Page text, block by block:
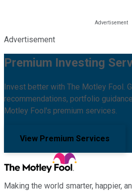
Advertisement
Premium Investing
Invest better with The Motley Fool.
recommendations, portfolio
Motley Fool's premium services.
View Premium Services
Making the world smarter, happier,